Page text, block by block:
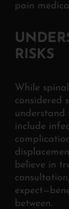
pain
RISKS
While
considered
understand
include
believe in
between.